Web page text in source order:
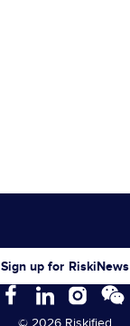
Sign up for RiskiNews